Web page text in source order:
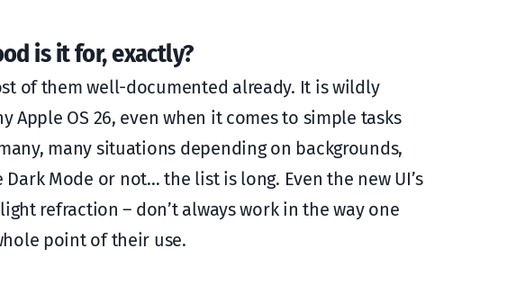
is it for, exactly?
of them well-documented already. It is wildly
OS 26, even when it comes to simple tasks
many situations depending on backgrounds,
Mode or not… the list is long. Even the new UI’s
refraction – don’t always work in the way one
point of their use.